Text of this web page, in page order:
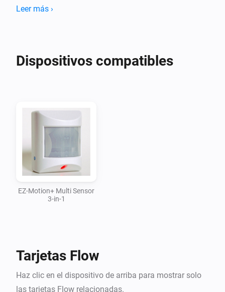
[EZ Motion + 3 in 1]
  ----------------------------
  REQUESTS:
  Visit the Discussion Forum
03 May 2017 - 0.0.5 - First Commit to Github
------------------------------------------------------------------------
Leer más ›
Dispositivos compatibles
EZ-Motion+ Multi Sensor
3-in-1
Tarjetas Flow
Haz clic en el dispositivo de arriba para mostrar solo
las tarjetas Flow relacionadas.